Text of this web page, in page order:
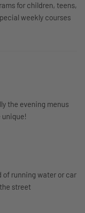
for children, teens,
weekly courses
the evening menus
unique!
of running water or car
street